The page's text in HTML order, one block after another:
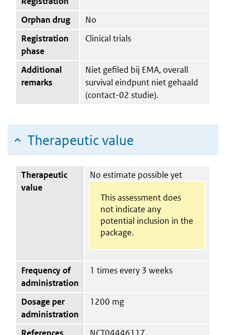
Orphan drug
No
Registration
phase
Clinical trials
Additional
remarks
Niet gefiled bij EMA, overall
survival eindpunt niet gehaald
(contact-02 studie).
Therapeutic value
Therapeutic
value
No estimate possible yet
This assessment does
not indicate any
potential inclusion in the
package.
Frequency of
administration
1 times every 3 weeks
Dosage per
administration
1200 mg